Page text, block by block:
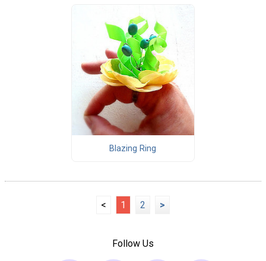
Blazing Ring
< 1 2 >
Follow Us